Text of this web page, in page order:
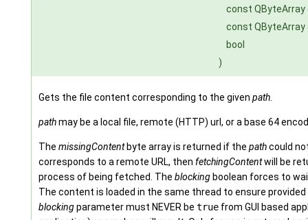
const QByteArray
const QByteArray
bool
)
Gets the file content corresponding to the given path.
pathmay be a local file, remote (HTTP) url, or a base 64
The missingContentbyte array is returned if the pathcould
corresponds to a remote URL, then fetchingContentwill be
process of being fetched. The blockingboolean forces to
The content is loaded in the same thread to ensure
blockingparameter must NEVER be truefrom GUI based